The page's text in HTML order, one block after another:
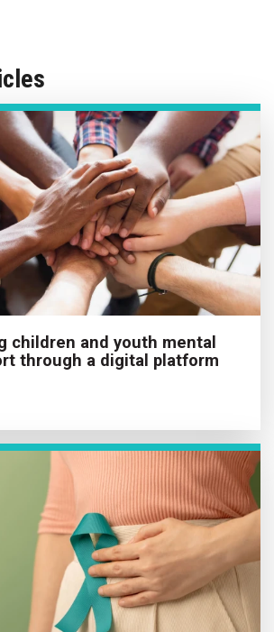
children and youth mental
through a digital platform